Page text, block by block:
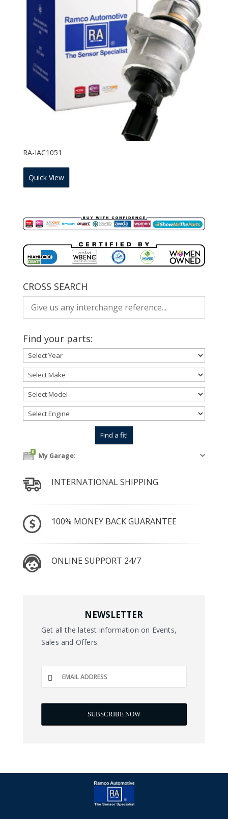
RA-IAC1051
Quick View
CROSS SEARCH
Find your parts:
0 My Garage:
INTERNATIONAL SHIPPING
100% MONEY BACK GUARANTEE
ONLINE SUPPORT 24/7
NEWSLETTER
Get all the latest information on Events,
Sales and Offers.